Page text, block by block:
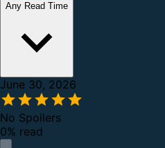
Any Read Time
June 30, 2026
No Spoilers
0% read